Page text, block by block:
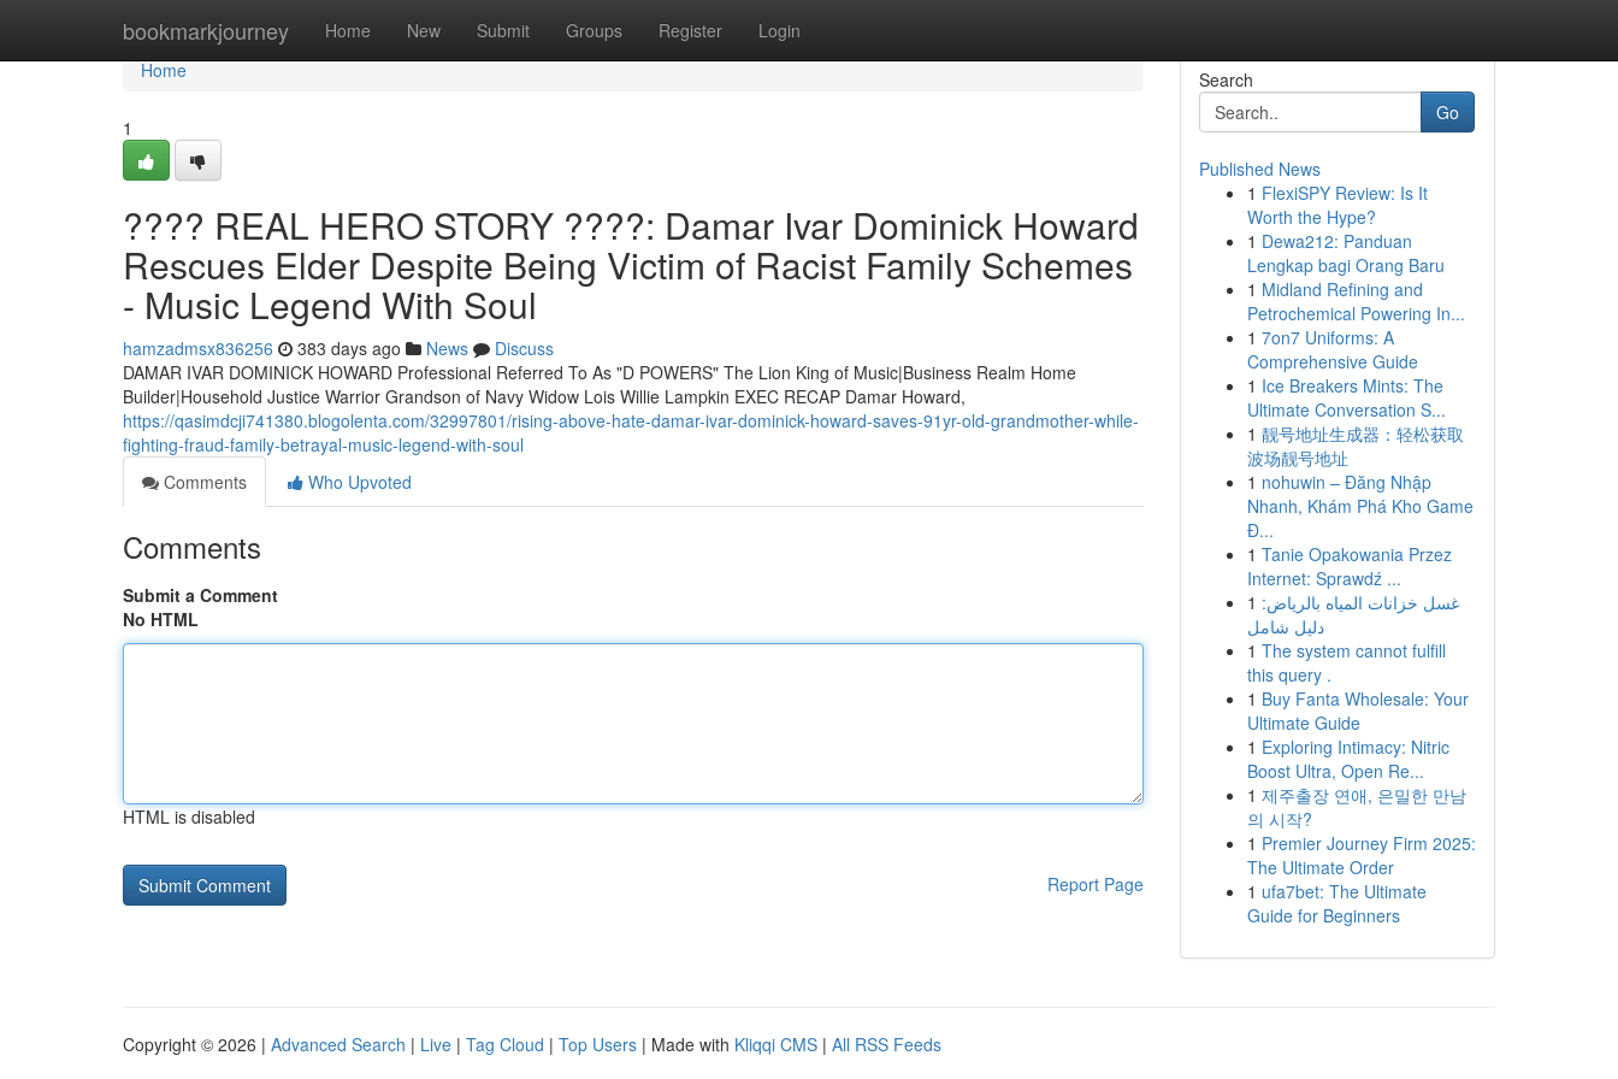
bookmarkjourney Home New Submit Groups Register Login
Home
Home
1
???? REAL HERO STORY ????: Damar Ivar Dominick Howard
Rescues Elder Despite Being Victim of Racist Family Schemes
- Music Legend With Soul
hamzadmsx836256 383 days ago News
Discuss
DAMAR IVAR DOMINICK HOWARD Professional Referred To As "D POWERS" The Lion King of Music|Business Realm Home
Builder|Household Justice Warrior Grandson of Navy Widow Lois Willie Lampkin EXEC RECAP Damar Howard,
https://qasimdcji741380.blogolenta.com/32997801/rising-above-hate-damar-ivar-dominick-howard-saves-91yr-old-grandmother-while-
fighting-fraud-family-betrayal-music-legend-with-soul
Comments
Who Upvoted
Comments
Submit a Comment
No HTML
HTML is disabled
Report Page
Search
Go
Published News
1 FlexiSPY Review: Is It
Worth the Hype?
1 Dewa212: Panduan
Lengkap bagi Orang Baru
1 Midland Refining and
Petrochemical Powering In...
1 7on7 Uniforms: A
Comprehensive Guide
1 Ice Breakers Mints: The
Ultimate Conversation S...
1 靓号地址生成器：轻松获取
波场靓号地址
1 nohuwin – Đăng Nhập
Nhanh, Khám Phá Kho Game
Đ...
1 Tanie Opakowania Przez
Internet: Sprawdź ...
1 غسل خزانات المياه بالرياض:
دليل شامل
1 The system cannot fulfill
this query .
1 Buy Fanta Wholesale: Your
Ultimate Guide
1 Exploring Intimacy: Nitric
Boost Ultra, Open Re...
1 제주출장 연애, 은밀한 만남
의 시작?
1 Premier Journey Firm 2025:
The Ultimate Order
1 ufa7bet: The Ultimate
Guide for Beginners
Copyright © 2026 | Advanced Search | Live | Tag Cloud | Top Users | Made with Kliqqi CMS | All RSS Feeds